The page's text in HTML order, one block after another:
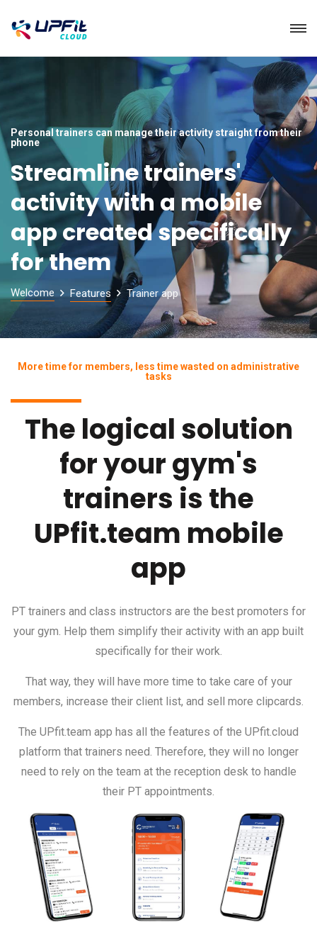
Personal trainers can manage their activity straight from their
phone
Streamline trainers'
activity with a mobile
app created specifically
for them
Welcome Features Trainer app
More time for members, less time wasted on administrative
tasks
The logical solution
for your gym's
trainers is the
UPfit.team mobile
app
PT trainers and class instructors are the best promoters for
your gym. Help them simplify their activity with an app built
specifically for their work.
That way, they will have more time to take care of your
members, increase their client list, and sell more clipcards.
The UPfit.team app has all the features of the UPfit.cloud
platform that trainers need. Therefore, they will no longer
need to rely on the team at the reception desk to handle
their PT appointments.